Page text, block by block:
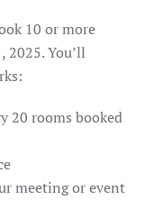
10 or more
2025. You’ll
20 rooms booked
meeting or event